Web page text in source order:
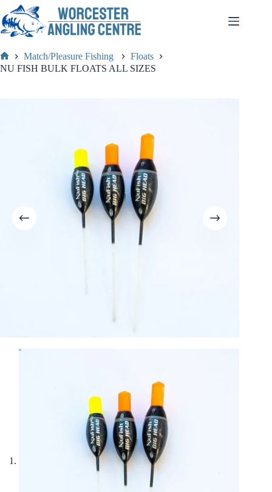
to
content
Home
Match/Pleasure Fishing
Floats
NU FISH BULK FLOATS ALL SIZES